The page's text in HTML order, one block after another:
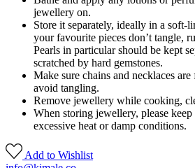
jewellery on.
Store it separately, ideally in a soft-
your favourite pieces don’t tangle,
Pearls in particular should be kept
scratched by hard gemstones.
Make sure chains and necklaces
avoid tangling.
Remove jewellery while cooking,
When storing jewellery, please
excessive heat or damp conditions.
Add to Wishlist